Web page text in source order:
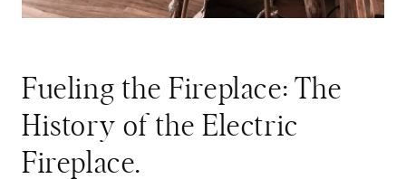
Fueling the Fireplace: The
History of the Electric
Fireplace.